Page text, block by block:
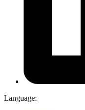
Language: